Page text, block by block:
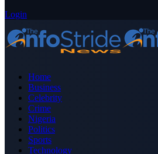
Login
Home
Business
Celebrity
Crime
Nigeria
Politics
Sports
Technology